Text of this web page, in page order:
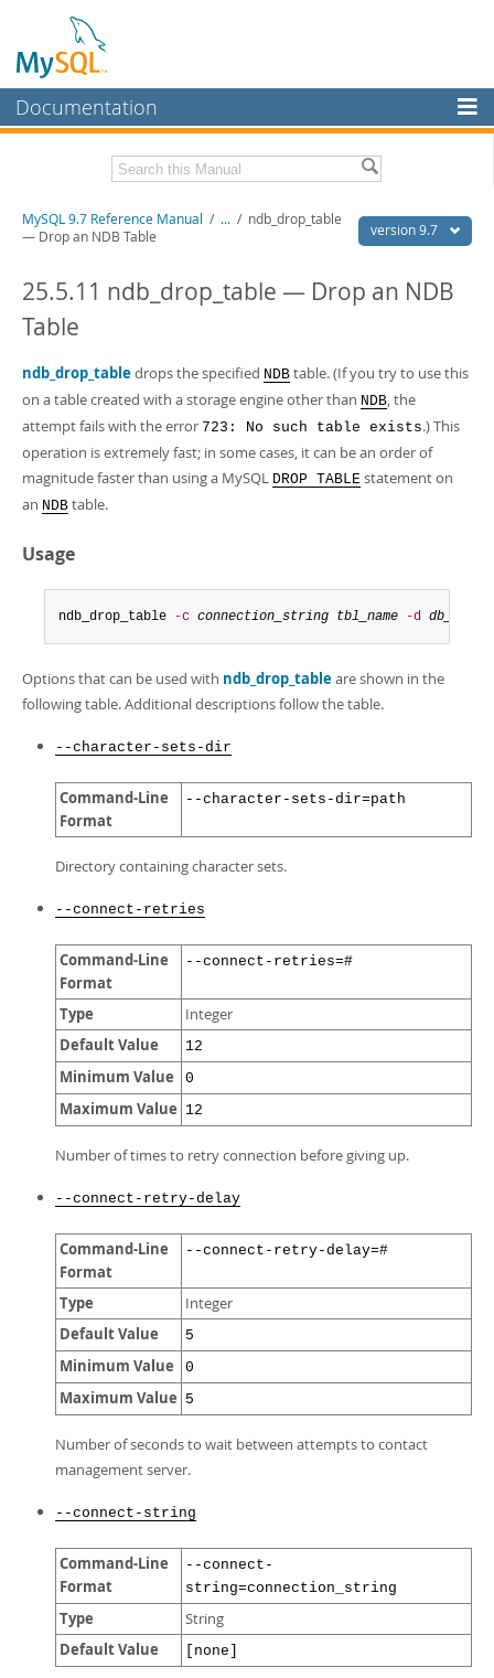
Documentation
MySQL Enterprise
Workbench
MySQL NDB Cluster
More
MySQL.com
Downloads
Developer Zone
Related Documentation
Download this Manual
PDF (A4)- 41.9Mb
Man Pages (TGZ)
- 272.3Kb
Info (Gzip)- 4.2Mb
Info (Zip)- 4.2Mb
version 9.7
MySQL 9.7 Reference Manual / ... / ndb_drop_table
— Drop an NDB Table
25.5.11 ndb_drop_table — Drop an NDB
Table
ndb_drop_tabledrops the specified NDB table. (If you try to use this
on a table created with a storage engine other than NDB, the
attempt fails with the error 723: No such table exists.) This
operation is extremely fast; in some cases, it can be an order of
magnitude faster than using a MySQL DROP TABLE statement on
an NDB table.
Usage
ndb_drop_table -c connection_string tbl_name -d db_name
Options that can be used with ndb_drop_tableare shown in the
following table. Additional descriptions follow the table.
--character-sets-dir
Command-Line
Format
--character-sets-dir=path
Directory containing character sets.
--connect-retries
Command-Line
Format
--connect-retries=#
Type Integer
Default Value 12
Minimum Value 0
Maximum Value 12
Number of times to retry connection before giving up.
--connect-retry-delay
Command-Line
Format
--connect-retry-delay=#
Type Integer
Default Value 5
Minimum Value 0
Maximum Value 5
Number of seconds to wait between attempts to contact
management server.
--connect-string
Command-Line
Format
--connect-
string=connection_string
Type String
Default Value [none]